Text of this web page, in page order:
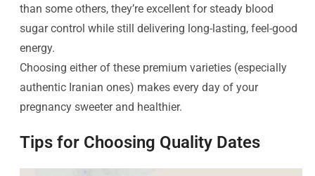
than some others, they’re excellent for steady blood
sugar control while still delivering long-lasting, feel-good
energy.
Choosing either of these premium varieties (especially
authentic Iranian ones) makes every day of your
pregnancy sweeter and healthier.
Tips for Choosing Quality Dates